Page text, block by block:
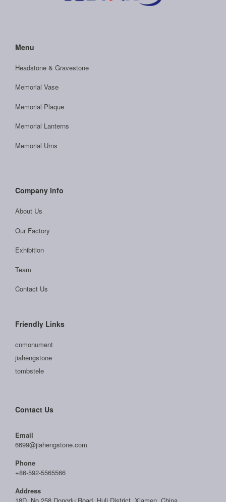
Menu
Headstone & Gravestone
Memorial Vase
Memorial Plaque
Memorial Lanterns
Memorial Urns
Company Info
About Us
Our Factory
Exhibition
Team
Contact Us
Friendly Links
cnmonument
jiahengstone
tombstele
Contact Us
Email
6699@jiahengstone.com
Phone
+86-592-5565566
Address